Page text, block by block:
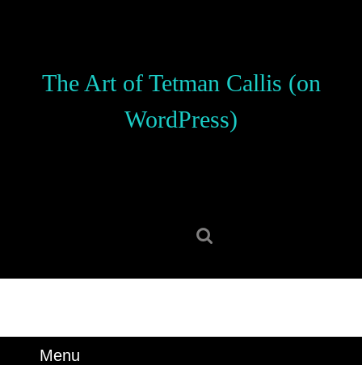
The Art of Tetman Callis (on
WordPress)
Menu